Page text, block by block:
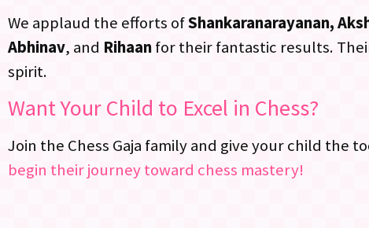
We applaud the efforts ofShankaranarayanan,
Abhinav, and Rihaanfor their fantastic results.
spirit.
Want Your Child to Excel in Chess?
Join the Chess Gaja family and give your child
begin their journey toward chess mastery!